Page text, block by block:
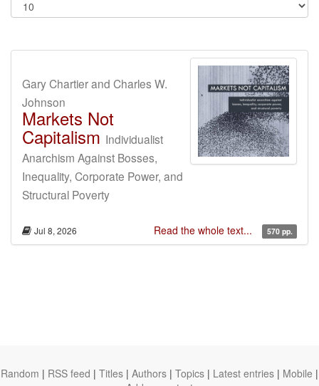
Gary Chartier and Charles W.
Johnson
Markets Not
Capitalism Individualist
Anarchism Against Bosses,
Inequality, Corporate Power, and
Structural Poverty
Jul 8, 2026 Read the whole text... 570 pp.
Random | RSS feed | Titles | Authors | Topics | Latest entries | Mobile |